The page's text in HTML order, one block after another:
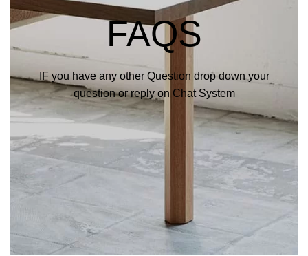
FAQS
IF you have any other Question drop down your
question or reply on Chat System